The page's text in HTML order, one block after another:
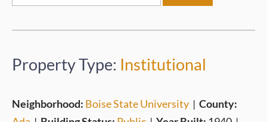
Property Type: Institutional
Neighborhood: Boise State University | County: